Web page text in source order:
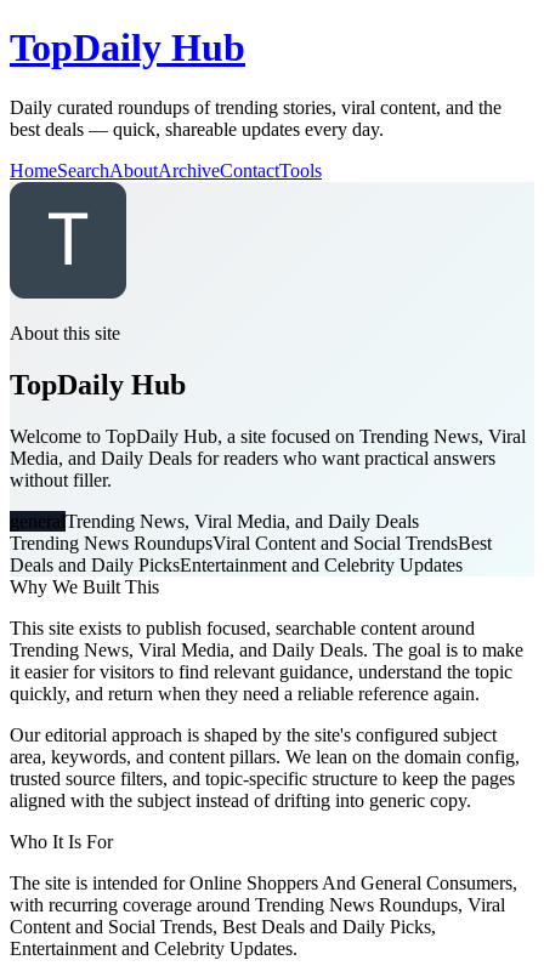
TopDaily Hub
Daily curated roundups of trending stories, viral content, and the
best deals — quick, shareable updates every day.
HomeSearchAboutArchiveContactTools
About this site
TopDaily Hub
Welcome to TopDaily Hub, a site focused on Trending News, Viral
Media, and Daily Deals for readers who want practical answers
without filler.
generalTrending News, Viral Media, and Daily Deals
Trending News RoundupsViral Content and Social TrendsBest
Deals and Daily PicksEntertainment and Celebrity Updates
Why We Built This
This site exists to publish focused, searchable content around
Trending News, Viral Media, and Daily Deals. The goal is to make
it easier for visitors to find relevant guidance, understand the topic
quickly, and return when they need a reliable reference again.
Our editorial approach is shaped by the site's configured subject
area, keywords, and content pillars. We lean on the domain config,
trusted source filters, and topic-specific structure to keep the pages
aligned with the subject instead of drifting into generic copy.
Who It Is For
The site is intended for Online Shoppers And General Consumers,
with recurring coverage around Trending News Roundups, Viral
Content and Social Trends, Best Deals and Daily Picks,
Entertainment and Celebrity Updates.